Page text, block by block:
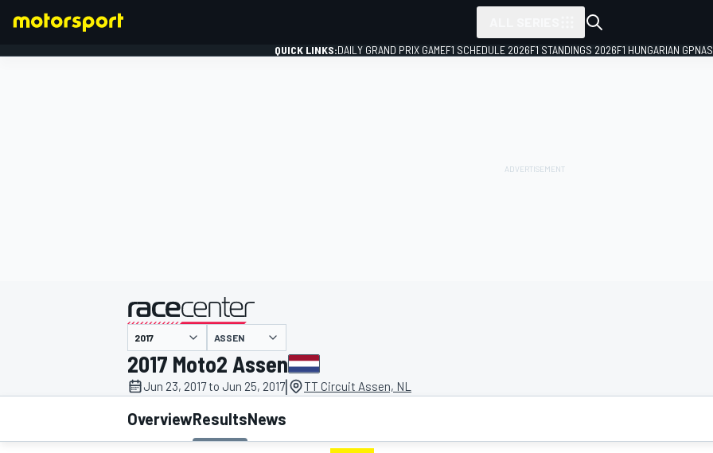
QUICK LINKS:DAILY GRAND PRIX GAMEF1 SCHEDULE 2026F1 STANDINGS 2026F1 HUNGARIAN GP
presented by
ASSEN
2017 Moto2 Assen
Jun 23, 2017 to Jun 25, 2017| TT Circuit Assen, NL
OverviewResultsNews